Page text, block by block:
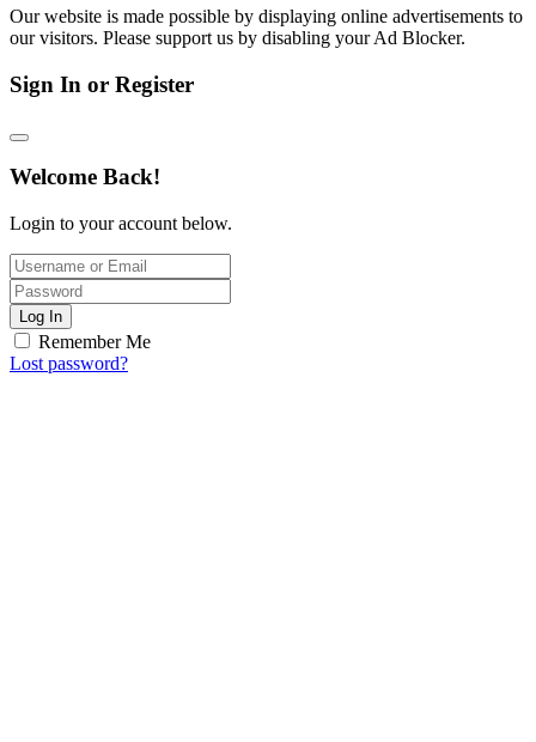
Our website is made possible by displaying online advertisements to
our visitors. Please support us by disabling your Ad Blocker.
Sign In or Register
Welcome Back!
Login to your account below.
Log In
Remember Me
Lost password?